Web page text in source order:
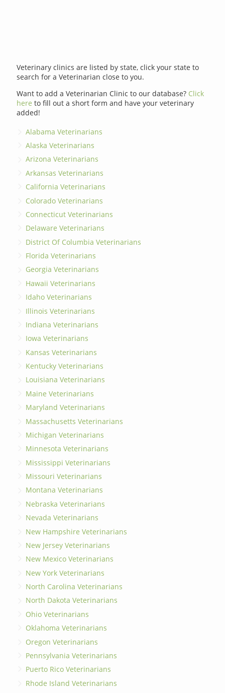
Veterinary clinics are listed by state, click your state to
search for a Veterinarian close to you.
Want to add a Veterinarian Clinic to our database? Click
here to fill out a short form and have your veterinary
added!
Alabama Veterinarians
Alaska Veterinarians
Arizona Veterinarians
Arkansas Veterinarians
California Veterinarians
Colorado Veterinarians
Connecticut Veterinarians
Delaware Veterinarians
District Of Columbia Veterinarians
Florida Veterinarians
Georgia Veterinarians
Hawaii Veterinarians
Idaho Veterinarians
Illinois Veterinarians
Indiana Veterinarians
Iowa Veterinarians
Kansas Veterinarians
Kentucky Veterinarians
Louisiana Veterinarians
Maine Veterinarians
Maryland Veterinarians
Massachusetts Veterinarians
Michigan Veterinarians
Minnesota Veterinarians
Mississippi Veterinarians
Missouri Veterinarians
Montana Veterinarians
Nebraska Veterinarians
Nevada Veterinarians
New Hampshire Veterinarians
New Jersey Veterinarians
New Mexico Veterinarians
New York Veterinarians
North Carolina Veterinarians
North Dakota Veterinarians
Ohio Veterinarians
Oklahoma Veterinarians
Oregon Veterinarians
Pennsylvania Veterinarians
Puerto Rico Veterinarians
Rhode Island Veterinarians